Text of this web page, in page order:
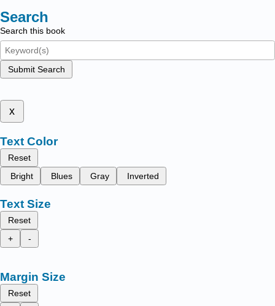
Search
Search this book
Submit Search
x
Text Color
Reset
Bright
Blues Gray Inverted
Text Size
Reset
+
-
Margin Size
Reset